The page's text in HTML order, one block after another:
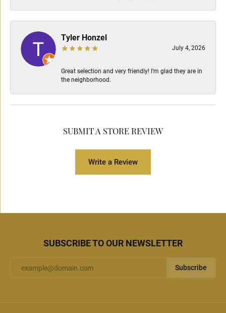
Tyler Honzel
July 4, 2026
Great selection and very friendly! I’m glad they are in
the neighborhood.
SUBMIT A STORE REVIEW
Write a Review
SUBSCRIBE TO OUR NEWSLETTER
Subscribe